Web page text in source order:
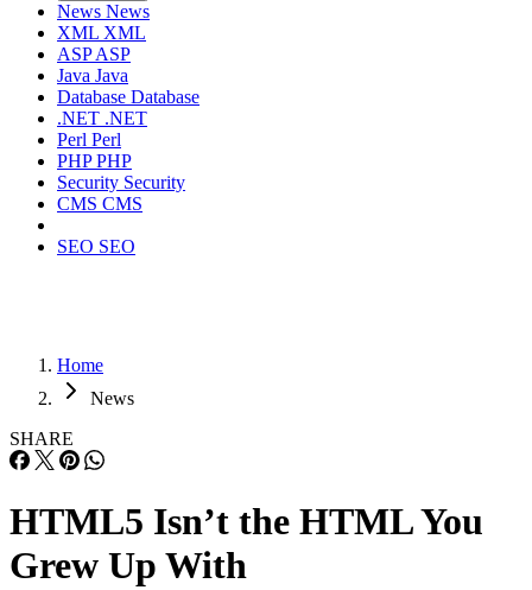
News News
XML XML
ASPASP
Java Java
Database Database
.NET .NET
Perl Perl
PHPPHP
Security Security
CMS CMS
SEO SEO
Home
News
SHARE
HTML5 Isn’t the HTML You
Grew Up With